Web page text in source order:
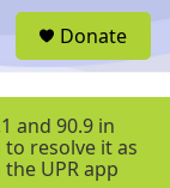
Donate
and 90.9 in
resolve it as
UPR app